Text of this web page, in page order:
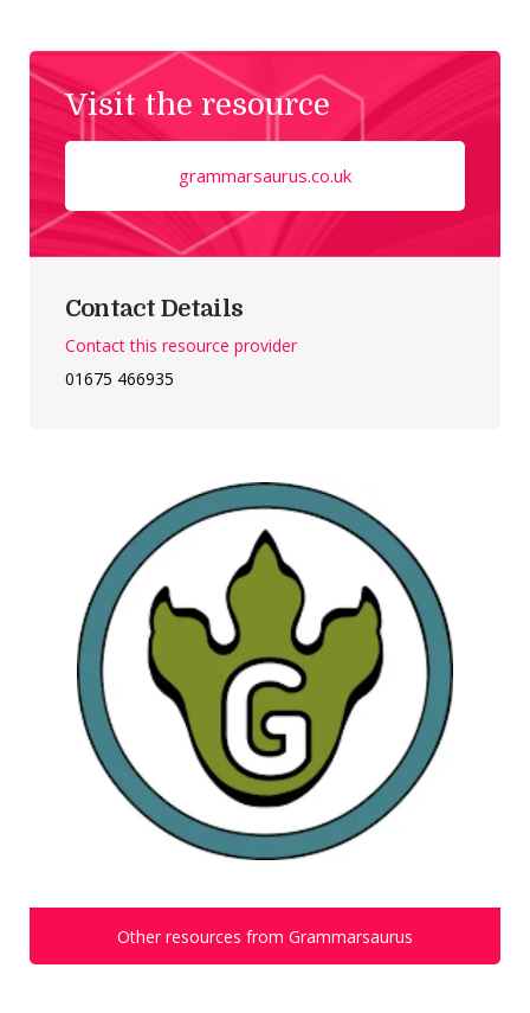
Visit the resource
grammarsaurus.co.uk
Contact Details
Contact this resource provider
01675 466935
Other resources from Grammarsaurus